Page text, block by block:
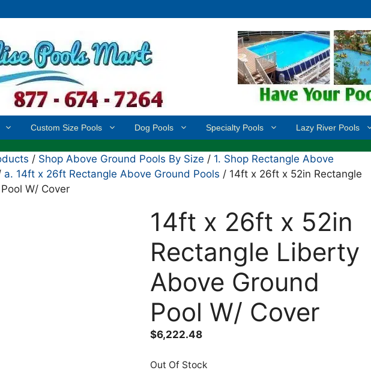
Custom Size Pools Dog Pools Specialty Pools Lazy River Pools
/ Shop Above Ground Pools By Size / 1. Shop Rectangle Above
a. 14ft x 26ft Rectangle Above Ground Pools / 14ft x 26ft x 52in Rectangle
W/ Cover
14ft x 26ft x 52in
Rectangle Liberty
Above Ground
Pool W/ Cover
$6,222.48
Out Of Stock